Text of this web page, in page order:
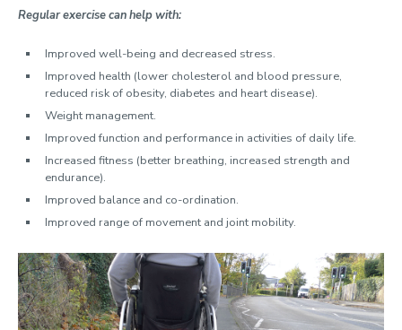
Regular exercise can help with:
Improved well-being and decreased stress.
Improved health (lower cholesterol and blood pressure,
reduced risk of obesity, diabetes and heart disease).
Weight management.
Improved function and performance in activities of daily life.
Increased fitness (better breathing, increased strength and
endurance).
Improved balance and co-ordination.
Improved range of movement and joint mobility.